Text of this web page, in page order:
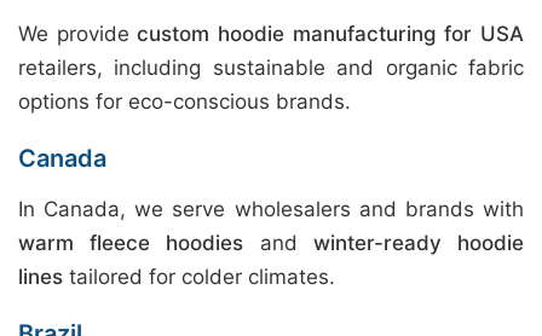
We providecustom hoodie manufacturing for USA
retailers, including sustainable and organic fabric
options for eco-conscious brands.
Canada
In Canada, we serve wholesalers and brands with
warm fleece hoodies and winter-ready hoodie
lines tailored for colder climates.